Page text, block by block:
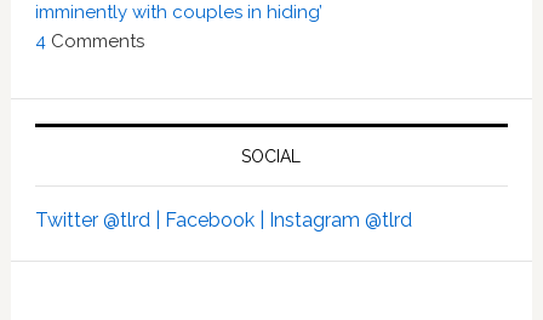
imminently with couples in hiding’
4Comments
SOCIAL
Twitter @tlrd | Facebook | Instagram @tlrd